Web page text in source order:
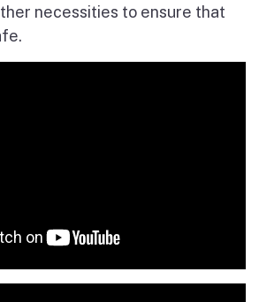
necessities to ensure that